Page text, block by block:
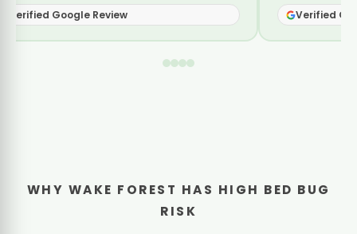
Verified Google Review
WHY WAKE FOREST HAS HIGH BED BUG
RISK